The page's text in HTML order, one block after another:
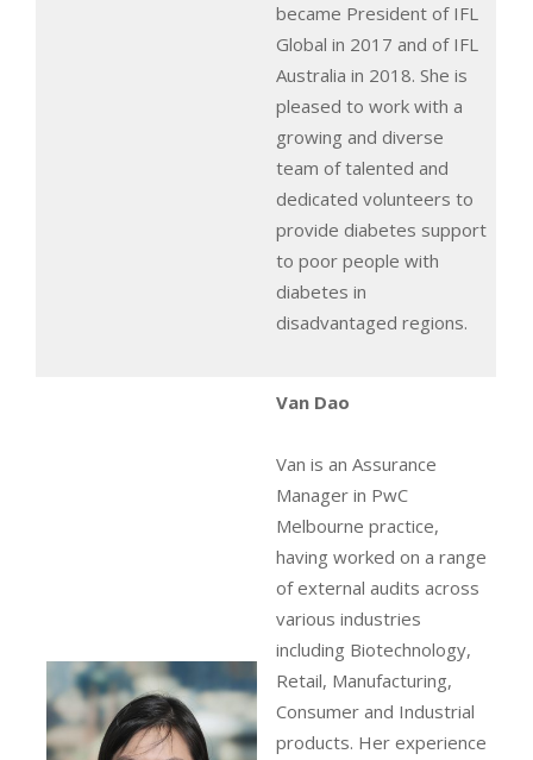
became President of IFL
Global in 2017 and of IFL
Australia in 2018. She is
pleased to work with a
growing and diverse
team of talented and
dedicated volunteers to
provide diabetes support
to poor people with
diabetes in
disadvantaged regions.
Van Dao
Van is an Assurance
Manager in PwC
Melbourne practice,
having worked on a range
of external audits across
various industries
including Biotechnology,
Retail, Manufacturing,
Consumer and Industrial
products. Her experience